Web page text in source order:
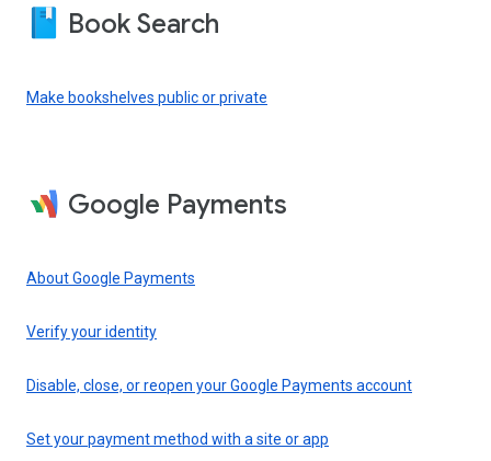
Book Search
Make bookshelves public or private
Google Payments
About Google Payments
Verify your identity
Disable, close, or reopen your Google Payments account
Set your payment method with a site or app